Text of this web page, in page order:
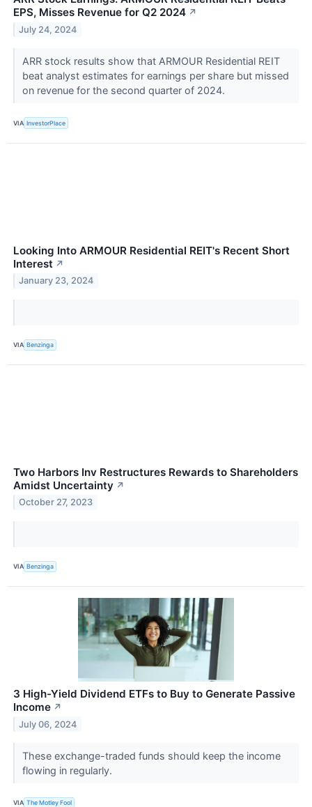
EPS, Misses Revenue for Q2 2024 ↗
July 24, 2024
ARR stock results show that ARMOUR Residential REIT
beat analyst estimates for earnings per share but missed
on revenue for the second quarter of 2024.
VIA InvestorPlace
Looking Into ARMOUR Residential REIT's Recent Short
Interest ↗
January 23, 2024
VIA Benzinga
Two Harbors Inv Restructures Rewards to Shareholders
Amidst Uncertainty ↗
October 27, 2023
VIA Benzinga
3 High-Yield Dividend ETFs to Buy to Generate Passive
Income ↗
July 06, 2024
These exchange-traded funds should keep the income
flowing in regularly.
VIA The Motley Fool